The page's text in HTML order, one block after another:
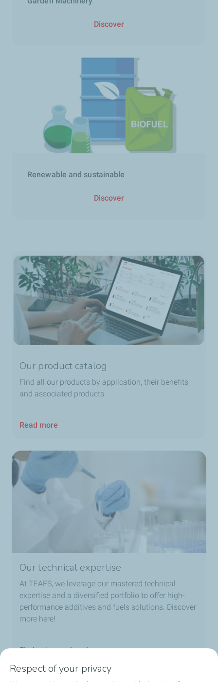
Discover
Renewable and sustainable​
Discover
Our product catalog
Find all our products by application, their benefits
and associated products
Read more
Our technical expertise
At TEAFS, we leverage our mastered technical
expertise and a diversified portfolio to offer high-
performance additives and fuels solutions. Discover
more here!
Find out more here!
Respect of your privacy